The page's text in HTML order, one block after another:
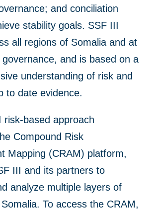
and conciliation
stability goals. SSF III
all regions of Somalia and at
governance, and is based on a
understanding of risk and
to date evidence.
risk-based approach
Compound Risk
Mapping (CRAM) platform,
III and its partners to
analyze multiple layers of
To access the CRAM,